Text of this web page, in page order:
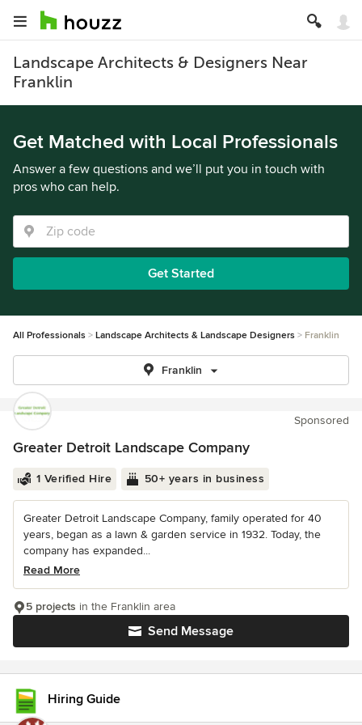
Landscape Architects & Designers Near
Franklin
Get Matched with Local Professionals
Answer a few questions and we’ll put you in touch with
pros who can help.
Get Started
All Professionals Landscape Architects & Landscape Designers Franklin
Franklin
Sponsored
Greater Detroit Landscape Company
1 Verified Hire 50+ years in business
Greater Detroit Landscape Company, family operated for 40
years, began as a lawn & garden service in 1932. Today, the
company has expanded...
Read More
Send Message
5 projects in the Franklin area
Hiring Guide